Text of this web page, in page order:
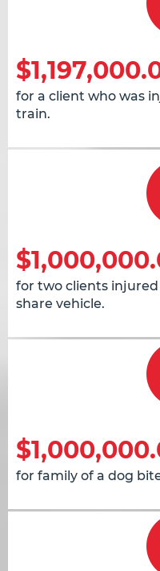
for a client who was
train.
for two clients
share vehicle.
for family of a dog